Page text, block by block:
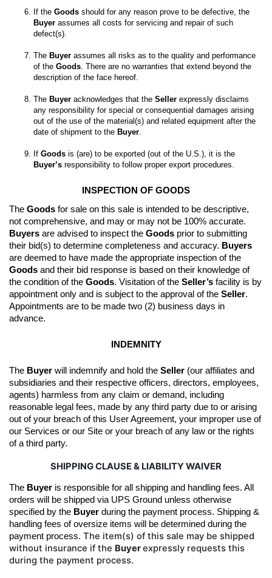
If the Goods
Buyer assumes all costs for servicing and repair of such
The Buyer assumes all risks as to the quality and performance
of the Goods . There are no warranties that extend beyond the
The Buyer acknowledges that the Seller expressly disclaims
any responsibility for special or consequential damages arising
out of the use of the material(s) and related equipment after the
date of shipment to the Buyer
If Goods
Buyer’s responsibility to follow proper export procedures.
INSPECTION OF GOODS
The Goods for sale on this sale is intended to be descriptive,
Buyers are advised to inspect the Goods prior to submitting
their bid(s) to determine completeness and accuracy. Buyers
Goods and their bid response is based on their knowledge of
the condition of the Goods. Visitation of the Seller’s facility is by
appointment only and is subject to the approval of the Seller.
Appointments are to be made two (2) business days in
advance.
INDEMNITY
The Buyer will indemnify and hold the Seller (our affiliates and
subsidiaries and their respective officers, directors, employees,
agents) harmless from any claim or demand, including
reasonable legal fees, made by any third party due to or arising
out of your breach of this User Agreement, your improper use of
our Services or our Site or your breach of any law or the rights
of a third party.
SHIPPING CLAUSE & LIABILITY WAIVER
The Buyer is responsible for all shipping and handling fees. All
orders will be shipped via UPS Ground unless otherwise
specified by the Buyer during the payment process. Shipping &
handling fees of oversize items will be determined during the
payment process. The item(s) of this sale may be shipped
without insurance if the Buyerexpressly requests this
during the payment process.